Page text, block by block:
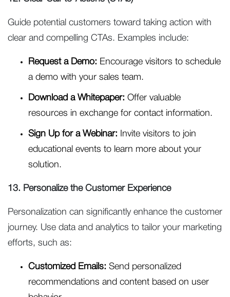
Guide potential customers toward taking action with
clear and compelling CTAs. Examples include:
Request a Demo: Encourage visitors to schedule
a demo with your sales team.
Download a Whitepaper: Offer valuable
resources in exchange for contact information.
Sign Up for a Webinar: Invite visitors to join
educational events to learn more about your
solution.
13. Personalize the Customer Experience
Personalization can significantly enhance the customer
journey. Use data and analytics to tailor your marketing
efforts, such as:
Customized Emails: Send personalized
recommendations and content based on user